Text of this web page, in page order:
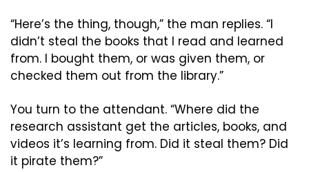
“Here’s the thing, though,” the man replies. “I
didn’t steal the books that I read and learned
from. I bought them, or was given them, or
checked them out from the library.”
You turn to the attendant. “Where did the
research assistant get the articles, books, and
videos it’s learning from. Did it steal them? Did
it pirate them?”